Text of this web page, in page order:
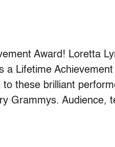
Award! Loretta
Lifetime Achievement
these brilliant
Grammys. Audience,